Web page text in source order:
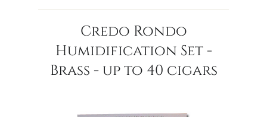
Credo Rondo
Humidification Set -
Brass - up to 40 cigars